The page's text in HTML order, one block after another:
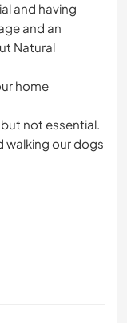
and having
and an
Natural
home
not essential.
walking our dogs